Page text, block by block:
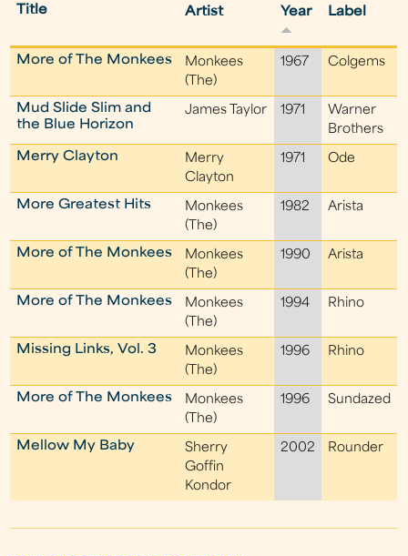
Title Artist Year Label
More of The Monkees
Monkees
(The)
1967 Colgems
Mud Slide Slim and
the Blue Horizon
James Taylor 1971
Warner
Brothers
Merry Clayton
Merry
Clayton
1971 Ode
More Greatest Hits
Monkees
(The)
1982 Arista
More of The Monkees
Monkees
(The)
1990 Arista
More of The Monkees
Monkees
(The)
1994 Rhino
Missing Links, Vol. 3
Monkees
(The)
1996 Rhino
More of The Monkees
Monkees
(The)
1996 Sundazed
Mellow My Baby
Sherry
Goffin
Kondor
2002 Rounder